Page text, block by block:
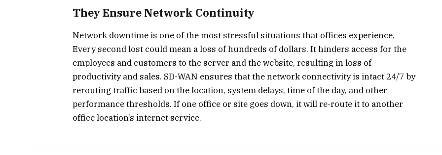
They Ensure Network Continuity
Network downtime is one of the most stressful situations that offices experience.
Every second lost could mean a loss of hundreds of dollars. It hinders access for the
employees and customers to the server and the website, resulting in loss of
productivity and sales. SD-WAN ensures that the network connectivity is intact 24/7 by
rerouting traffic based on the location, system delays, time of the day, and other
performance thresholds. If one office or site goes down, it will re-route it to another
office location’s internet service.